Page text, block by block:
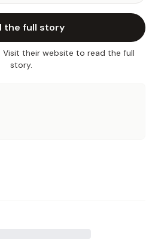
the full story
. Visit their website to read the full
story.